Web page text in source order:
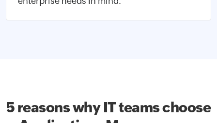
5 reasons why IT teams choose